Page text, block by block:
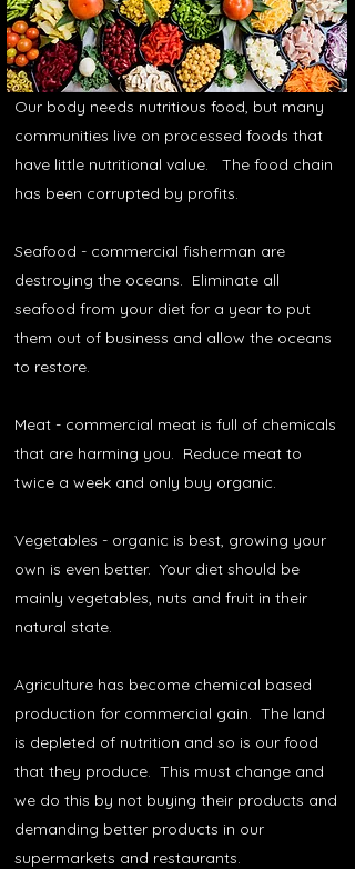
Our body needs nutritious food, but many
communities live on processed foods that
have little nutritional value. The food chain
has been corrupted by profits.
Seafood - commercial fisherman are
destroying the oceans. Eliminate all
seafood from your diet for a year to put
them out of business and allow the oceans
to restore.
Meat - commercial meat is full of chemicals
that are harming you. Reduce meat to
twice a week and only buy organic.
Vegetables - organic is best, growing your
own is even better. Your diet should be
mainly vegetables, nuts and fruit in their
natural state.
Agriculture has become chemical based
production for commercial gain. The land
is depleted of nutrition and so is our food
that they produce. This must change and
we do this by not buying their products and
demanding better products in our
supermarkets and restaurants.